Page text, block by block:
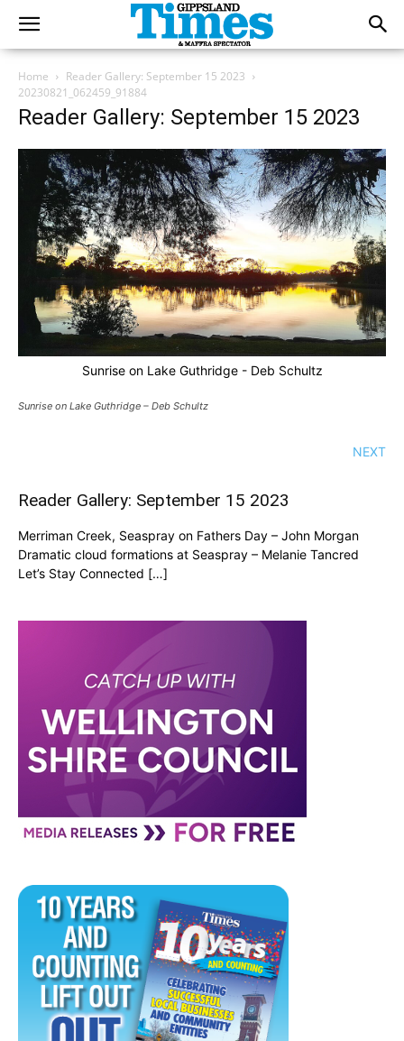
Home
Reader Gallery: September 15 2023
20230821_062459_91884
Reader Gallery: September 15 2023
Sunrise on Lake Guthridge - Deb Schultz
Sunrise on Lake Guthridge – Deb Schultz
NEXT
Reader Gallery: September 15 2023
Merriman Creek, Seaspray on Fathers Day – John Morgan
Dramatic cloud formations at Seaspray – Melanie Tancred
Let’s Stay Connected […]